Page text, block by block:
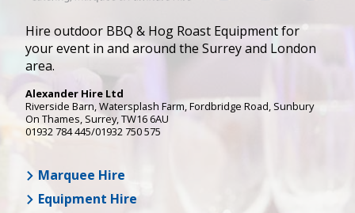
Hire outdoor BBQ & Hog Roast Equipment for
your event in and around the Surrey and London
area.
Alexander Hire Ltd
Riverside Barn, Watersplash Farm, Fordbridge Road, Sunbury
On Thames, Surrey,TW16 6AU
01932 784 445/01932 750 575
Marquee Hire
Equipment Hire